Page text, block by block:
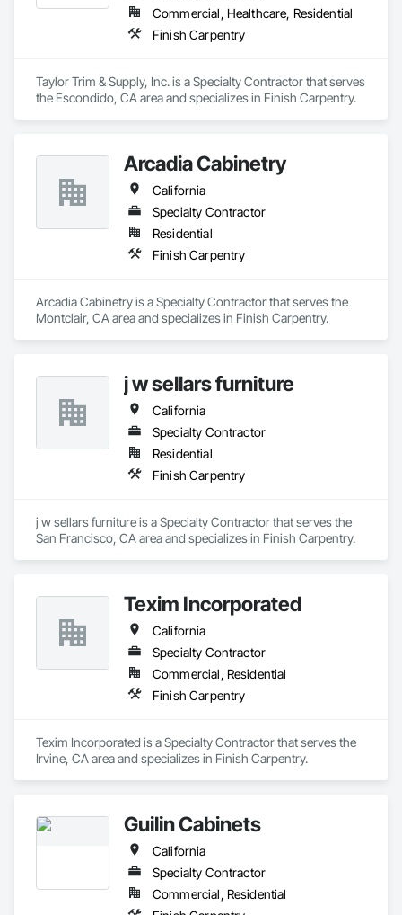
Commercial, Healthcare, Residential
Finish Carpentry
Taylor Trim & Supply, Inc. is a Specialty Contractor that serves
the Escondido, CA area and specializes in Finish Carpentry.
Arcadia Cabinetry
California
Specialty Contractor
Residential
Finish Carpentry
Arcadia Cabinetry is a Specialty Contractor that serves the
Montclair, CA area and specializes in Finish Carpentry.
j w sellars furniture
California
Specialty Contractor
Residential
Finish Carpentry
j w sellars furniture is a Specialty Contractor that serves the
San Francisco, CA area and specializes in Finish Carpentry.
Texim Incorporated
California
Specialty Contractor
Commercial, Residential
Finish Carpentry
Texim Incorporated is a Specialty Contractor that serves the
Irvine, CA area and specializes in Finish Carpentry.
Guilin Cabinets
California
Specialty Contractor
Commercial, Residential